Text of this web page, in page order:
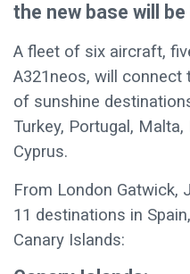
the new base will
A fleet of six aircraft,
A321neos, will connect
of sunshine
Turkey, Portugal, Malta,
Cyprus.
From London Gatwick,
11 destinations in
Canary Islands: